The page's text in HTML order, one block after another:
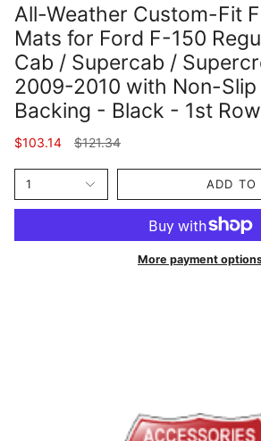
All-Weather Custom-Fit
Mats for Ford F-150
Cab / Supercab /
2009-2010 with Non-Slip
Backing - Black - 1st Row
$103.14
Regular
$121.34
1 ADD TO
More payment